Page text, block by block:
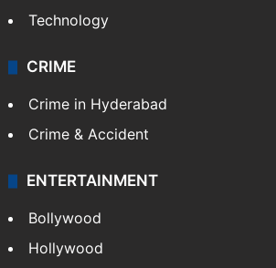
Technology
CRIME
Crime in Hyderabad
Crime & Accident
ENTERTAINMENT
Bollywood
Hollywood